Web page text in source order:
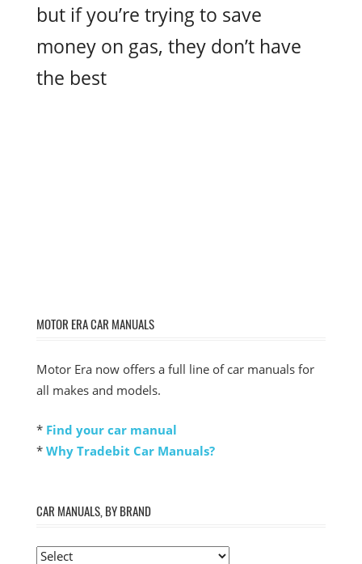
but if you’re trying to save
money on gas, they don’t have
the best
MOTOR ERA CAR MANUALS
Motor Era now offers a full line of car manuals for
all makes and models.
* Find your car manual
* Why Tradebit Car Manuals?
CAR MANUALS, BY BRAND